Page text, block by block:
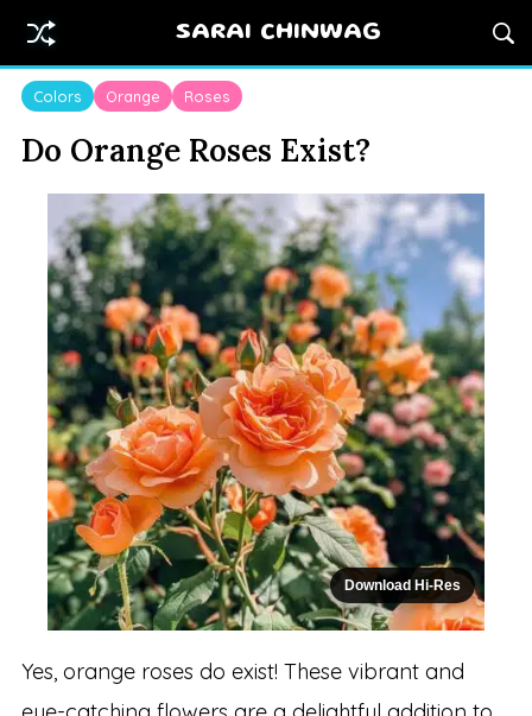
SARAI CHINWAG
Colors Orange Roses
Do Orange Roses Exist?
Download Hi-Res
Yes, orange roses do exist! These vibrant and